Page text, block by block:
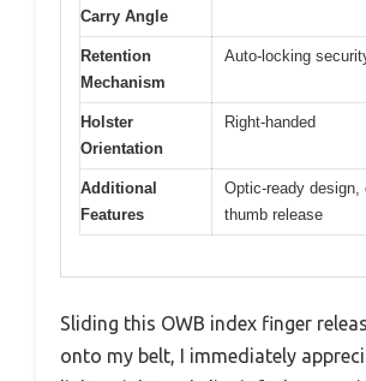
Carry Angle
Retention
Mechanism
Auto-locking
Holster
Orientation
Right-handed
Additional
Features
Optic-ready design,
thumb release
Sliding this OWB index finger
onto my belt, I immediately